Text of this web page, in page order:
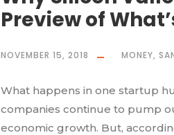
Preview of
NOVEMBER 15, 2018 MONEY,
What happens in one startup
companies continue to pump
economic growth. But,